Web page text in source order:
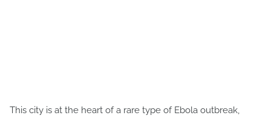
This city is at the heart of a rare type of Ebola outbreak,